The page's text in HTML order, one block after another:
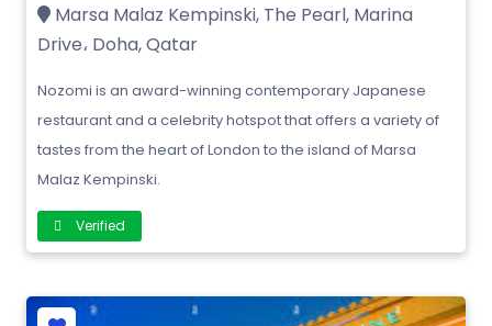
Marsa Malaz Kempinski, The Pearl, Marina
Drive، Doha, Qatar
Nozomi is an award-winning contemporary Japanese
restaurant and a celebrity hotspot that offers a variety of
tastes from the heart of London to the island of Marsa
Malaz Kempinski.
Verified